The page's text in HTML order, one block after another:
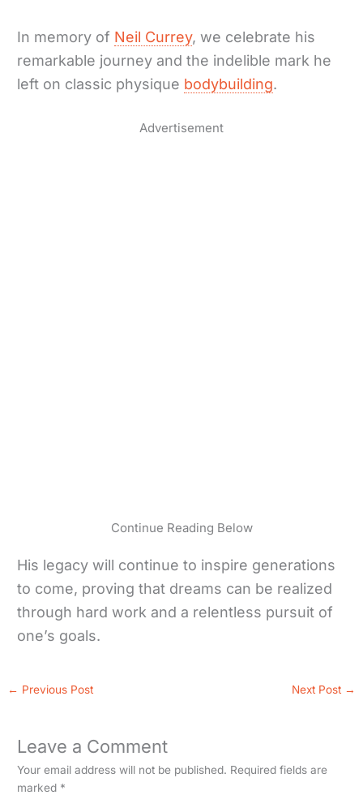
In memory of Neil Currey, we celebrate his
remarkable journey and the indelible mark he
left on classic physique bodybuilding.
Advertisement
Continue Reading Below
His legacy will continue to inspire generations
to come, proving that dreams can be realized
through hard work and a relentless pursuit of
one’s goals.
← Previous Post Next Post →
Leave a Comment
Your email address will not be published. Required fields are
marked *